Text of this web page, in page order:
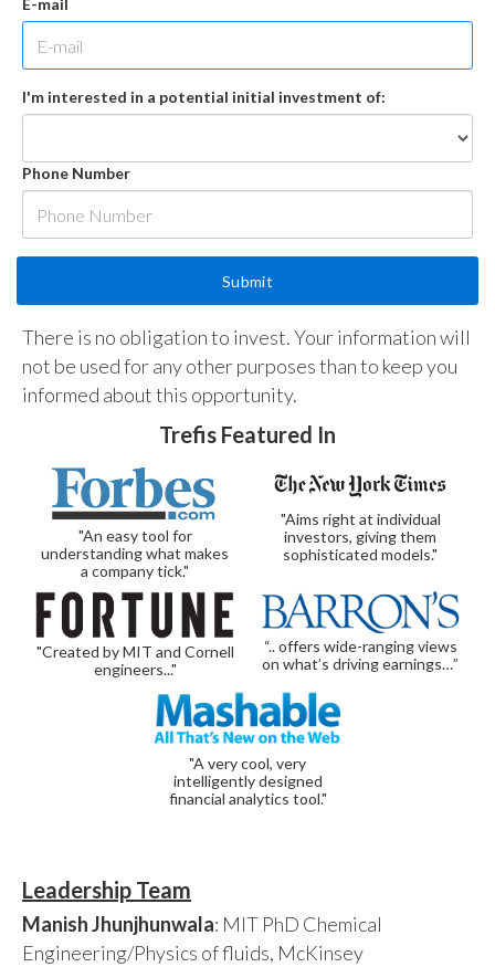
E-mail
I'm interested in a potential initial investment of:
Phone Number
There is no obligation to invest. Your information will
not be used for any other purposes than to keep you
informed about this opportunity.
Trefis Featured In
"An easy tool for
understanding what makes
a company tick."
"Aims right at individual
investors, giving them
sophisticated models."
"Created by MIT and Cornell
engineers..."
“.. offers wide-ranging views
on what’s driving earnings…”
"A very cool, very
intelligently designed
financial analytics tool."
Leadership Team
Manish Jhunjhunwala: MIT PhD Chemical
Engineering/Physics of fluids, McKinsey